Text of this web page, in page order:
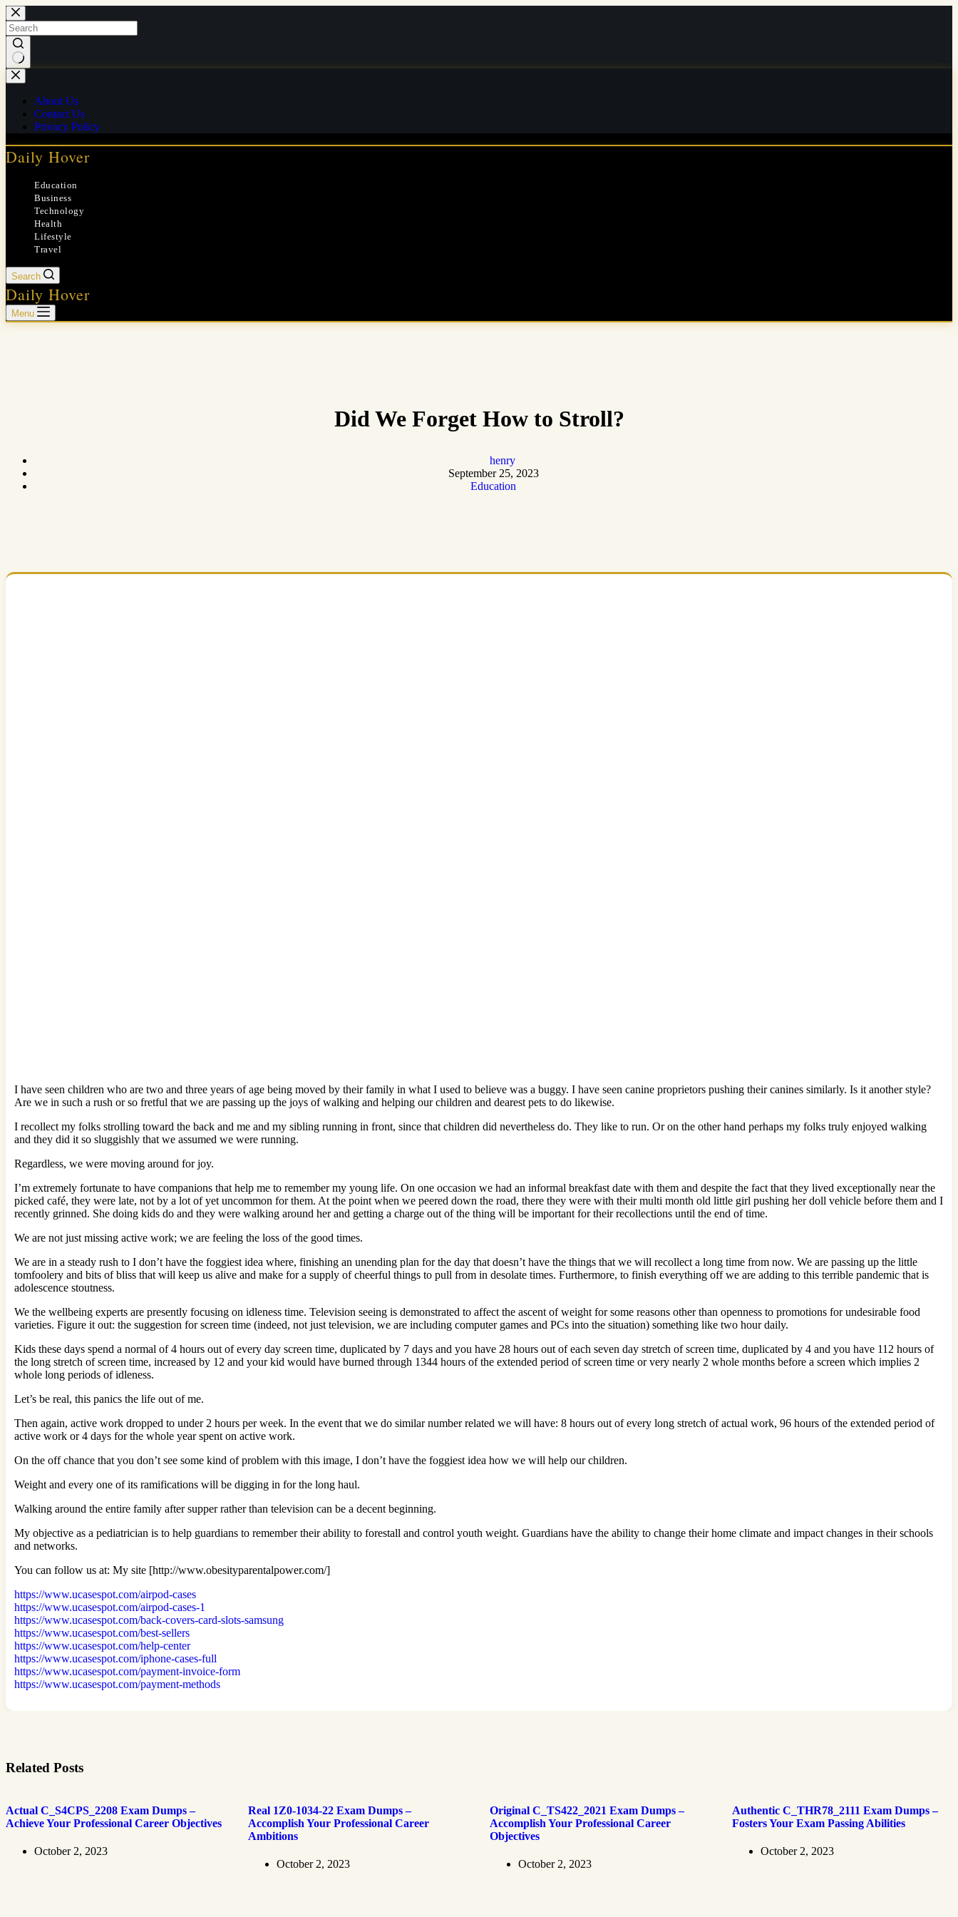
Skip
to
content
No
results
About Us
Contact Us
Privacy Policy
Daily Hover
Education
Business
Technology
Health
Lifestyle
Travel
Search
Daily Hover
Menu
Did We Forget How to Stroll?
henry
September 25, 2023
Education
I have seen children who are two and three years of age being moved by their family in what I used to believe was a buggy. I have seen canine proprietors pushing their canines similarly. Is it another style?
Are we in such a rush or so fretful that we are passing up the joys of walking and helping our children and dearest pets to do likewise.
I recollect my folks strolling toward the back and me and my sibling running in front, since that children did nevertheless do. They like to run. Or on the other hand perhaps my folks truly enjoyed walking
and they did it so sluggishly that we assumed we were running.
Regardless, we were moving around for joy.
I’m extremely fortunate to have companions that help me to remember my young life. On one occasion we had an informal breakfast date with them and despite the fact that they lived exceptionally near the
picked café, they were late, not by a lot of yet uncommon for them. At the point when we peered down the road, there they were with their multi month old little girl pushing her doll vehicle before them and I
recently grinned. She doing kids do and they were walking around her and getting a charge out of the thing will be important for their recollections until the end of time.
We are not just missing active work; we are feeling the loss of the good times.
We are in a steady rush to I don’t have the foggiest idea where, finishing an unending plan for the day that doesn’t have the things that we will recollect a long time from now. We are passing up the little
tomfoolery and bits of bliss that will keep us alive and make for a supply of cheerful things to pull from in desolate times. Furthermore, to finish everything off we are adding to this terrible pandemic that is
adolescence stoutness.
We the wellbeing experts are presently focusing on idleness time. Television seeing is demonstrated to affect the ascent of weight for some reasons other than openness to promotions for undesirable food
varieties. Figure it out: the suggestion for screen time (indeed, not just television, we are including computer games and PCs into the situation) something like two hour daily.
Kids these days spend a normal of 4 hours out of every day screen time, duplicated by 7 days and you have 28 hours out of each seven day stretch of screen time, duplicated by 4 and you have 112 hours of
the long stretch of screen time, increased by 12 and your kid would have burned through 1344 hours of the extended period of screen time or very nearly 2 whole months before a screen which implies 2
whole long periods of idleness.
Let’s be real, this panics the life out of me.
Then again, active work dropped to under 2 hours per week. In the event that we do similar number related we will have: 8 hours out of every long stretch of actual work, 96 hours of the extended period of
active work or 4 days for the whole year spent on active work.
On the off chance that you don’t see some kind of problem with this image, I don’t have the foggiest idea how we will help our children.
Weight and every one of its ramifications will be digging in for the long haul.
Walking around the entire family after supper rather than television can be a decent beginning.
My objective as a pediatrician is to help guardians to remember their ability to forestall and control youth weight. Guardians have the ability to change their home climate and impact changes in their schools
and networks.
You can follow us at: My site [http://www.obesityparentalpower.com/]
https://www.ucasespot.com/airpod-cases
https://www.ucasespot.com/airpod-cases-1
https://www.ucasespot.com/back-covers-card-slots-samsung
https://www.ucasespot.com/best-sellers
https://www.ucasespot.com/help-center
https://www.ucasespot.com/iphone-cases-full
https://www.ucasespot.com/payment-invoice-form
https://www.ucasespot.com/payment-methods
Related Posts
Actual C_S4CPS_2208 Exam Dumps –
Achieve Your Professional Career Objectives
October 2, 2023
Real 1Z0-1034-22 Exam Dumps –
Accomplish Your Professional Career
Ambitions
October 2, 2023
Original C_TS422_2021 Exam Dumps –
Accomplish Your Professional Career
Objectives
October 2, 2023
Authentic C_THR78_2111 Exam Dumps –
Fosters Your Exam Passing Abilities
October 2, 2023